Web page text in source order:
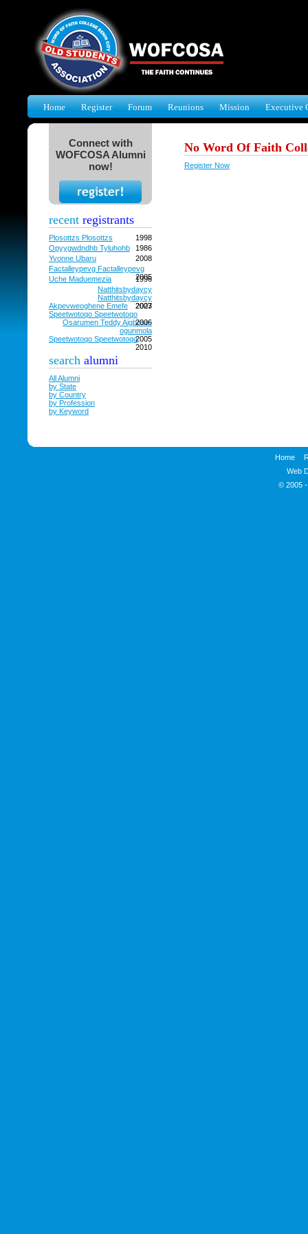
Home Register Forum Reunions Mission Executive
Connect with
WOFCOSA Alumni
now!
recent registrants
Plosottzs Plosottzs
1998
Opyygwdndhb Tyluhohb
1986
Yvonne Ubaru
2008
Factalleypevg Factalleypevg
2005
Uche Maduemezia
1996
Natthitsbydaycy
Natthitsbydaycy
2027
Akpevweoghene Emefe
2003
Speetwotoqo Speetwotoqo
2006
Osarumen Teddy Aigbose-
ogunmola
2005
Speetwotoqo Speetwotoqo
2010
search alumni
All Alumni
by State
by Country
by Profession
by Keyword
No Word Of Faith
Register Now
Home
Web
© 2005 -